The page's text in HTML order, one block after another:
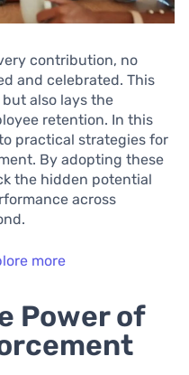
contribution, no
and celebrated. This
also lays the
retention. In this
practical strategies for
By adopting these
the hidden potential
across
more
Power of